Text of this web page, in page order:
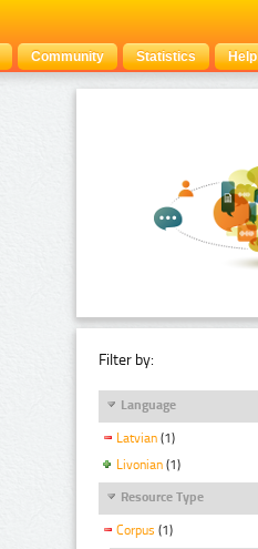
Community Statistics Help
Filter by:
Language
Latvian (1)
Livonian (1)
Resource Type
Corpus (1)